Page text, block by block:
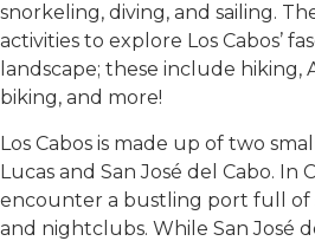
snorkeling, diving, and sailing.
activities to explore Los Cabos’
landscape; these include hiking,
biking, and more!
Los Cabos is made up of two
Lucas and San José del Cabo. In
encounter a bustling port full of
and nightclubs. While San José